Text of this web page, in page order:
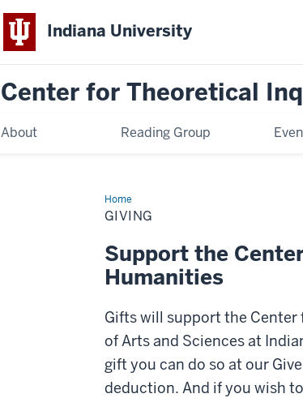
Indiana University
Center for Theoretical
About Reading Group
HomeGiving
GIVING
Support the
Humanities
Gifts will support the
of Arts and Sciences at
gift you can do so at our
deduction. And if you wish